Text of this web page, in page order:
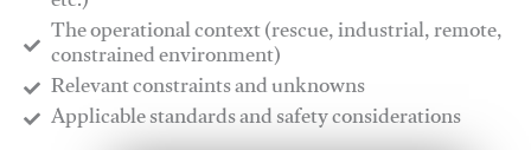
​The operational context (rescue, industrial, remote,
constrained environment)
​Relevant constraints and unknowns
​Applicable standards and safety considerations